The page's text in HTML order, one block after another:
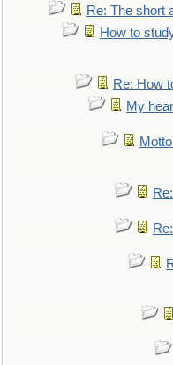
Re: The short
How to
Re: How
My